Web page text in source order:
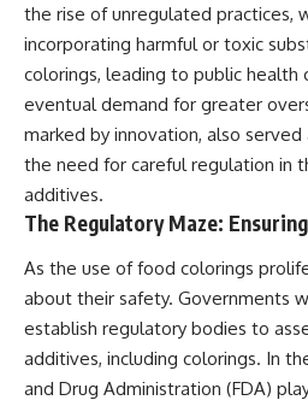
the rise of unregulated practices,
incorporating harmful or toxic
colorings, leading to public health
eventual demand for greater
marked by innovation, also
the need for careful regulation in
additives.
The Regulatory Maze:
As the use of food colorings
about their safety. Governments
establish regulatory bodies to
additives, including colorings. In
and Drug Administration (FDA)